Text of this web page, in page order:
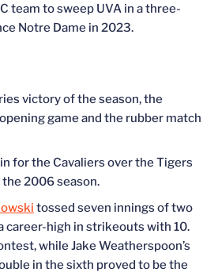
team to sweep UVA in a three-
Notre Dame in 2023.
victory of the season, the
game and the rubber match
for the Cavaliers over the Tigers
2006 season.
tossed seven innings of two
career-high in strikeouts with 10.
while JakeWeatherspoon’s
in the sixth proved to be the